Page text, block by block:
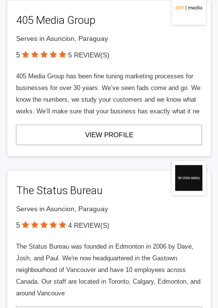
405 Media Group
Serves in Asuncion, Paraguay
5 5 REVIEW(S)
405 Media Group has been fine tuning marketing processes for
businesses for over 30 years. We’ve seen fads come and go. We
know the numbers, we study your customers and we know what
works. We’ll make sure that your business has exactly what it ne
VIEW PROFILE
The Status Bureau
Serves in Asuncion, Paraguay
5 4 REVIEW(S)
The Status Bureau was founded in Edmonton in 2006 by Dave,
Josh, and Paul. We're now headquartered in the Gastown
neighbourhood of Vancouver and have 10 employees across
Canada. Our staff are located in Toronto, Calgary, Edmonton, and
around Vancouve